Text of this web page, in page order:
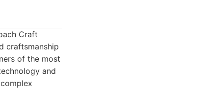
Craft
craftsmanship
of the most
and